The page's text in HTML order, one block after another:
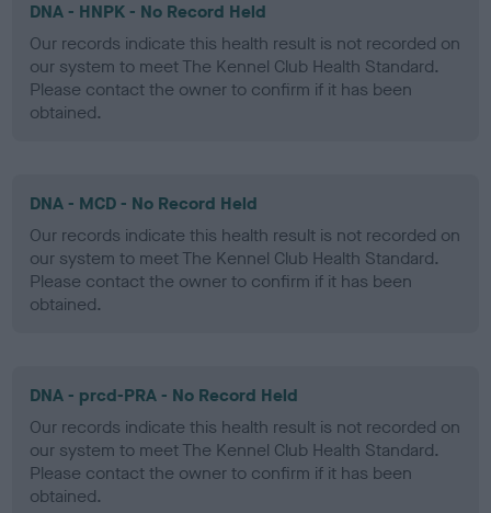
DNA - HNPK - No Record Held
Our records indicate this health result is not recorded on
our system to meet The Kennel Club Health Standard.
Please contact the owner to confirm if it has been
obtained.
DNA - MCD - No Record Held
Our records indicate this health result is not recorded on
our system to meet The Kennel Club Health Standard.
Please contact the owner to confirm if it has been
obtained.
DNA - prcd-PRA - No Record Held
Our records indicate this health result is not recorded on
our system to meet The Kennel Club Health Standard.
Please contact the owner to confirm if it has been
obtained.